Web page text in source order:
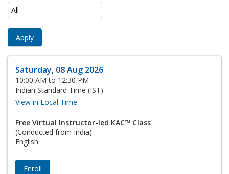
Apply
Saturday, 08 Aug 2026
10:00 AM to 12:30 PM
Indian Standard Time (IST)
View in Local Time
Free Virtual Instructor-led KAC™ Class
(Conducted from India)
English
Enroll